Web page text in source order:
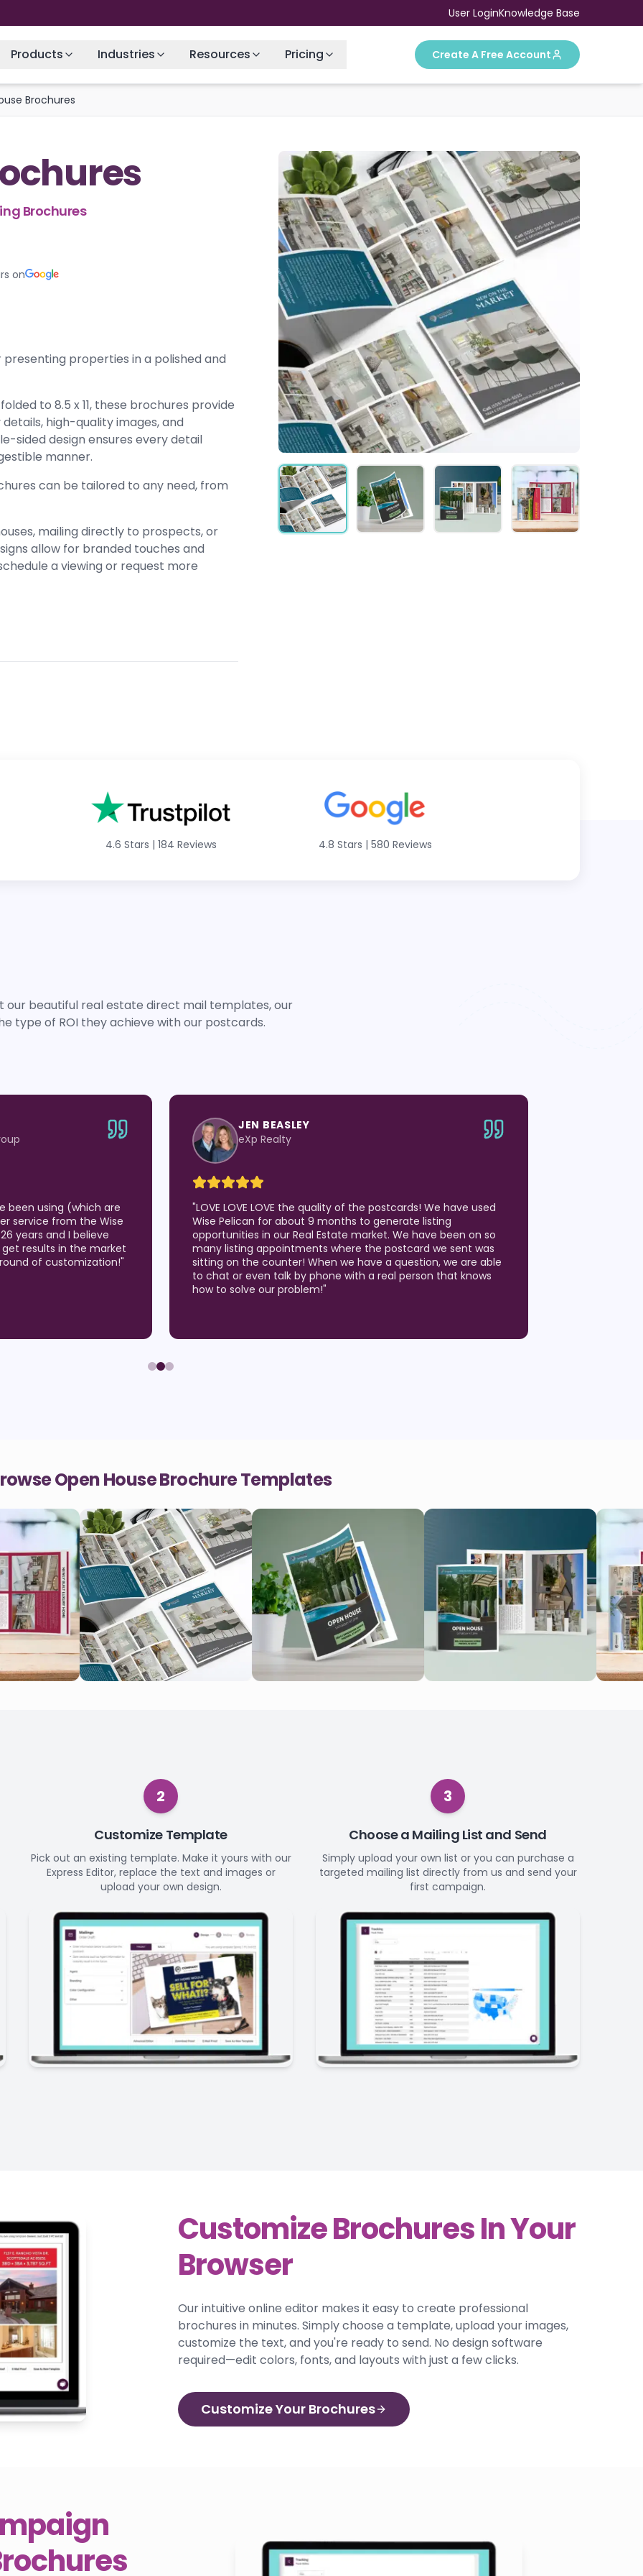
User LoginKnowledge Base
Products Industries Resources Pricing Create A Free Account
Brochures
Brochures
on
properties in a polished and
to 8.5 x 11, these brochures provide
high-quality images, and
sided design ensures every detail
manner.
can be tailored to any need, from
mailing directly to prospects, or
allow for branded touches and
a viewing or request more
4.6 Stars | 184 Reviews 4.8 Stars | 580 Reviews
our beautiful real estate direct mail templates, our
type of ROI they achieve with our postcards.
been using (which are
service from the Wise
years and I believe
results in the market
of customization!"
JEN BEASLEY
eXp Realty
"LOVE LOVE LOVE the quality of the postcards! We have used
Wise Pelican for about 9 months to generate listing
opportunities in our Real Estate market. We have been on so
many listing appointments where the postcard we sent was
sitting on the counter! When we have a question, we are able
to chat or even talk by phone with a real person that knows
how to solve our problem!"
Open House Brochure Templates
2
Customize Template
Pick out an existing template. Make it yours with our
Express Editor, replace the text and images or
upload your own design.
3
Choose a Mailing List and Send
Simply upload your own list or you can purchase a
targeted mailing list directly from us and send your
first campaign.
Customize Brochures In Your
Browser
Our intuitive online editor makes it easy to create professional
brochures in minutes. Simply choose a template, upload your images,
customize the text, and you're ready to send. No design software
required—edit colors, fonts, and layouts with just a few clicks.
Customize Your Brochures